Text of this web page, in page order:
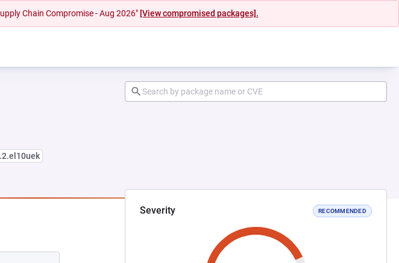
Chain Compromise - Aug 2026" [View compromised packages].
Severity RECOMMENDED